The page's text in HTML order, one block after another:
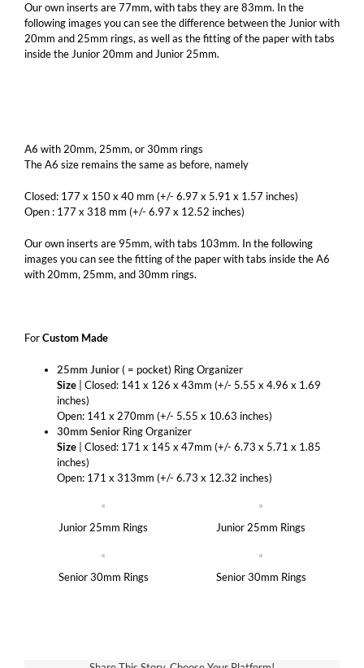
Our own inserts are 77mm, with tabs they are 83mm. In the
following images you can see the difference between the Junior with
20mm and 25mm rings, as well as the fitting of the paper with tabs
inside the Junior 20mm and Junior 25mm.
A6 with 20mm, 25mm, or 30mm rings
The A6 size remains the same as before, namely
Closed: 177 x 150 x 40 mm (+/- 6.97 x 5.91 x 1.57 inches)
Open : 177 x 318 mm (+/- 6.97 x 12.52 inches)
Our own inserts are 95mm, with tabs 103mm. In the following
images you can see the fitting of the paper with tabs inside the A6
with 20mm, 25mm, and 30mm rings.
ForCustom Made
25mm Junior( = pocket) Ring Organizer
Size | Closed: 141 x 126 x 43mm (+/- 5.55 x 4.96 x 1.69
inches)
Open: 141 x 270mm (+/- 5.55 x 10.63 inches)
30mm Senior Ring Organizer
Size | Closed: 171 x 145 x 47mm (+/- 6.73 x 5.71 x 1.85
inches)
Open: 171 x 313mm (+/- 6.73 x 12.32 inches)
Junior 25mm Rings Junior 25mm Rings
Senior 30mm Rings Senior 30mm Rings